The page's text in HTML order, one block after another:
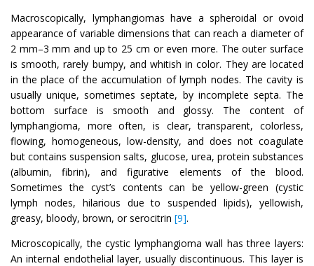
Macroscopically, lymphangiomas have a spheroidal or ovoid
appearance of variable dimensions that can reach a diameter of
2 mm–3 mm and up to 25 cm or even more. The outer surface
is smooth, rarely bumpy, and whitish in color. They are located
in the place of the accumulation of lymph nodes. The cavity is
usually unique, sometimes septate, by incomplete septa. The
bottom surface is smooth and glossy. The content of
lymphangioma, more often, is clear, transparent, colorless,
flowing, homogeneous, low-density, and does not coagulate
but contains suspension salts, glucose, urea, protein substances
(albumin, fibrin), and figurative elements of the blood.
Sometimes the cyst’s contents can be yellow-green (cystic
lymph nodes, hilarious due to suspended lipids), yellowish,
greasy, bloody, brown, or serocitrin [9].
Microscopically, the cystic lymphangioma wall has three layers:
An internal endothelial layer, usually discontinuous. This layer is